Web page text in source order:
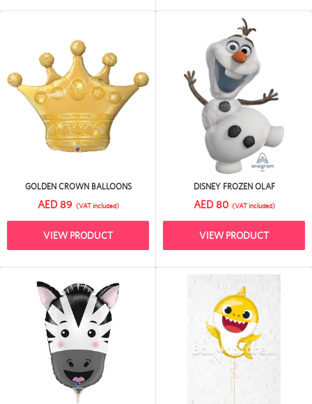
GOLDEN CROWN BALLOONS
AED 89 (VAT included)
VIEW PRODUCT
DISNEY FROZEN OLAF
AED 80 (VAT included)
VIEW PRODUCT